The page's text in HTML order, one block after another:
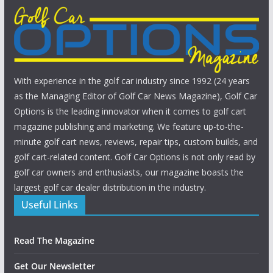
With experience in the golf car industry since 1992 (24 years
as the Managing Editor of Golf Car News Magazine), Golf Car
Options is the leading innovator when it comes to golf cart
magazine publishing and marketing. We feature up-to-the-
minute golf cart news, reviews, repair tips, custom builds, and
golf cart-related content. Golf Car Options is not only read by
golf car owners and enthusiasts, our magazine boasts the
largest golf car dealer distribution in the industry.
Useful Links
Read The Magazine
Get Our Newsletter